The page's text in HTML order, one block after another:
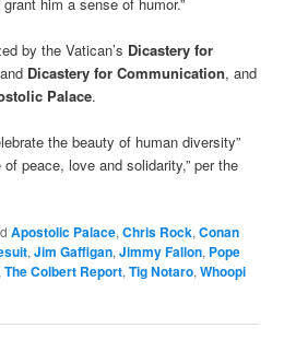
by the Vatican’s Dicastery for
and Dicastery for Communication, and
Palace.
the beauty of human diversity”
peace, love and solidarity,” per the
Apostolic Palace,Chris Rock,Conan
,Jim Gaffigan,Jimmy Fallon, Pope
,The Colbert Report,Tig Notaro,Whoopi